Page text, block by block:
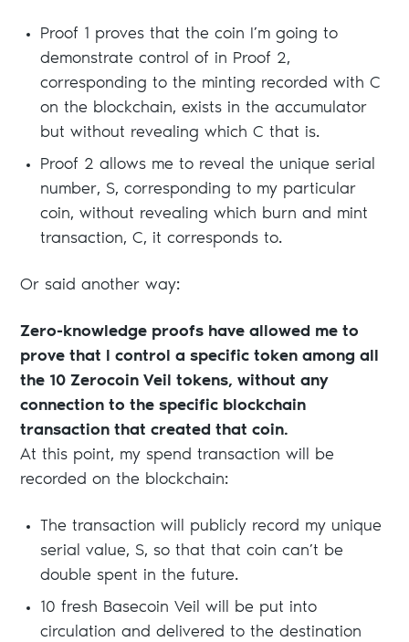
Proof 1 proves that the coin I’m going to
demonstrate control of in Proof 2,
corresponding to the minting recorded with C
on the blockchain, exists in the accumulator
but without revealing which C that is.
Proof 2 allows me to reveal the unique serial
number, S, corresponding to my particular
coin, without revealing which burn and mint
transaction, C, it corresponds to.
Or said another way:
Zero-knowledge proofs have allowed me to
prove that I control a specific token among all
the 10 Zerocoin Veil tokens, without any
connection to the specific blockchain
transaction that created that coin.
At this point, my spend transaction will be
recorded on the blockchain:
The transaction will publicly record my unique
serial value, S, so that that coin can’t be
double spent in the future.
10 fresh Basecoin Veil will be put into
circulation and delivered to the destination